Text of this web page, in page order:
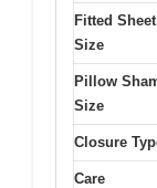
Fitted Sheet
Size
Pillow
Size
Closure
Care